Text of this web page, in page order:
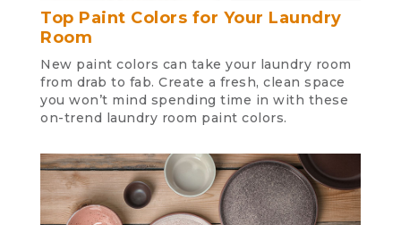
Top Paint Colors for Your Laundry
Room
New paint colors can take your laundry room
from drab to fab. Create a fresh, clean space
you won’t mind spending time in with these
on-trend laundry room paint colors.